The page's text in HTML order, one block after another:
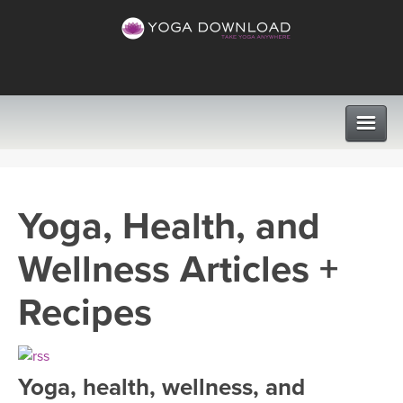
VIEW ALL CLASSES
SEARCH BY GOAL/FOCUS
PROGRAMS
LEARN TO TEACH
INSTRUCTORS
Yoga, Health, and
Wellness Articles +
Recipes
Yoga, health, wellness, and